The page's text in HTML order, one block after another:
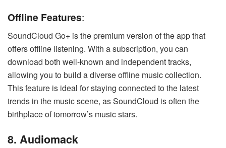
Offline Features:
SoundCloud Go+ is the premium version of the app that
offers offline listening. With a subscription, you can
download both well-known and independent tracks,
allowing you to build a diverse offline music collection.
This feature is ideal for staying connected to the latest
trends in the music scene, as SoundCloud is often the
birthplace of tomorrow’s music stars.
8. Audiomack